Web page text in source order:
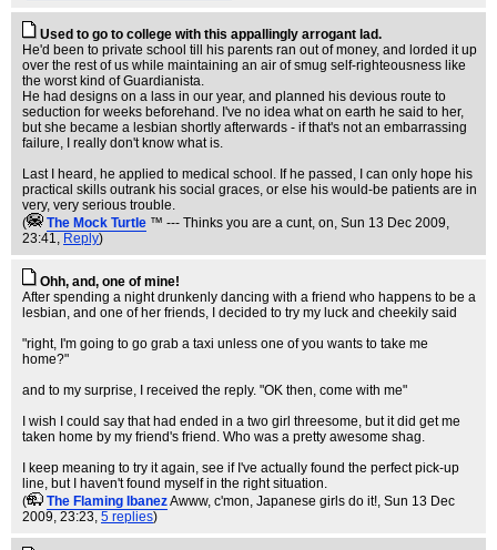
Used to go to college with this appallingly arrogant lad.
He'd been to private school till his parents ran out of money, and lorded it up
over the rest of us while maintaining an air of smug self-righteousness like
the worst kind of Guardianista.
He had designs on a lass in our year, and planned his devious route to
seduction for weeks beforehand. I've no idea what on earth he said to her,
but she became a lesbian shortly afterwards - if that's not an embarrassing
failure, I really don't know what is.
Last I heard, he applied to medical school. If he passed, I can only hope his
practical skills outrank his social graces, or else his would-be patients are in
very, very serious trouble.
(
The Mock TurtIe ™ --- Thinks you are a cunt, on, Sun 13 Dec 2009,
23:41, Reply)
Ohh, and, one of mine!
After spending a night drunkenly dancing with a friend who happens to be a
lesbian, and one of her friends, I decided to try my luck and cheekily said
"right, I'm going to go grab a taxi unless one of you wants to take me
home?"
and to my surprise, I received the reply. "OK then, come with me"
I wish I could say that had ended in a two girl threesome, but it did get me
taken home by my friend's friend. Who was a pretty awesome shag.
I keep meaning to try it again, see if I've actually found the perfect pick-up
line, but I haven't found myself in the right situation.
(
The Flaming IbanezAwww, c'mon, Japanese girls do it!, Sun 13 Dec
2009, 23:23, 5 replies)